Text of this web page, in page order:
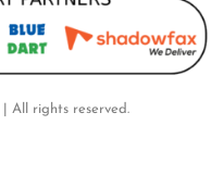
| All rights reserved.